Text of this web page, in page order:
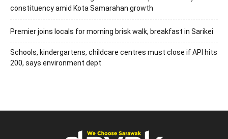
constituency amid Kota Samarahan growth
Premier joins locals for morning brisk walk, breakfast in Sarikei
Schools, kindergartens, childcare centres must close if API hits
200, says environment dept